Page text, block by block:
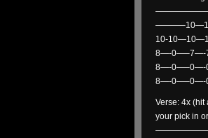
10-
8—-0—–7—-
8—-0—–0—-
8—-0—–0—-
Verse: 4x
your pick in